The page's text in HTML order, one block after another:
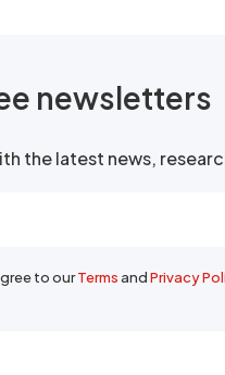
newsletters
the latest news,
to ourTermsandPrivacy